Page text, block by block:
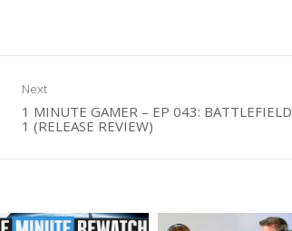
Next
1 MINUTE GAMER – EP 043: BATTLEFIELD
1 (RELEASE REVIEW)